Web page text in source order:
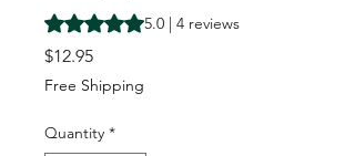
Rating is 5.0 out of five stars based on 4
5.0 | 4 reviews
$12.95Price
Free Shipping
Quantity *